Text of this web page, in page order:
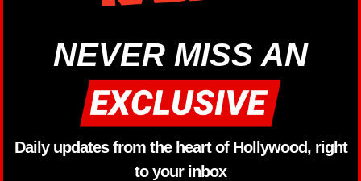
NEVER MISS AN
Daily updates from the heart of Hollywood, right
to your inbox